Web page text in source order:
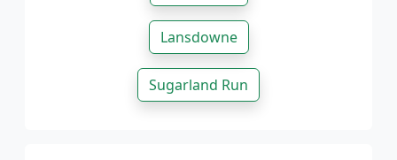
Lansdowne
Sugarland Run